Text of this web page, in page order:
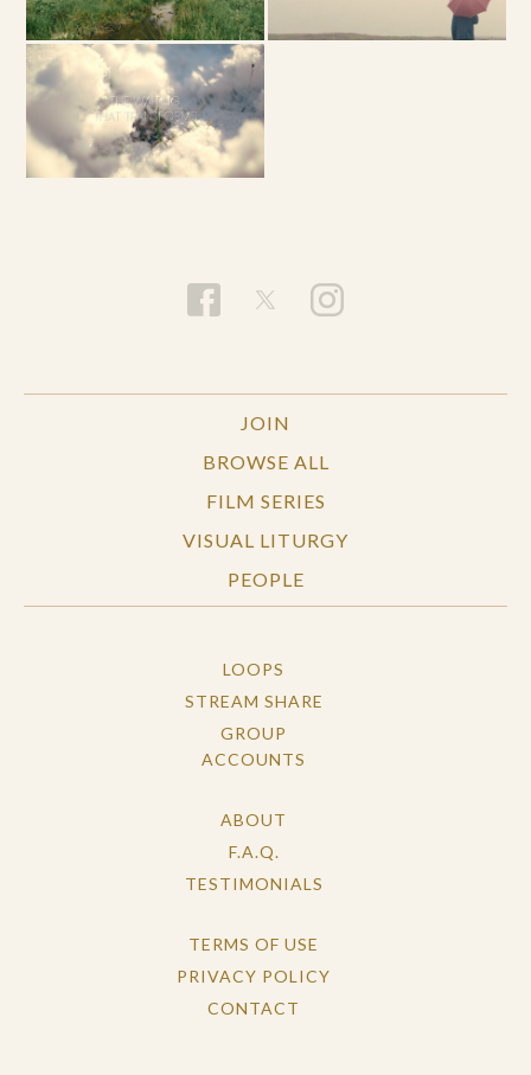
JOIN
BROWSE ALL
FILM SERIES
VISUAL LITURGY
PEOPLE
LOOPS
STREAM SHARE
GROUP
ACCOUNTS
ABOUT
F.A.Q.
TESTIMONIALS
TERMS OF USE
PRIVACY POLICY
CONTACT